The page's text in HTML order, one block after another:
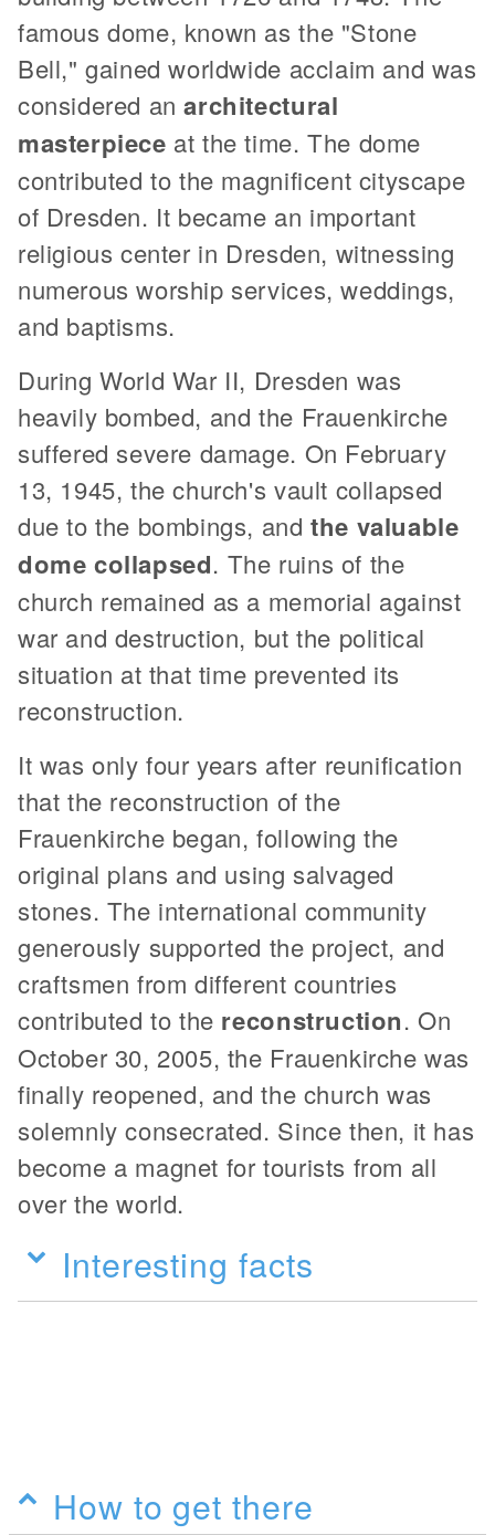
famous dome, known as the "Stone
Bell," gained worldwide acclaim and was
considered anarchitectural
masterpiece at the time. The dome
contributed to the magnificent cityscape
of Dresden. It became an important
religious center in Dresden, witnessing
numerous worship services, weddings,
and baptisms.
During World War II, Dresden was
heavily bombed, and the Frauenkirche
suffered severe damage. On February
13, 1945, the church's vault collapsed
due to the bombings, and the valuable
dome collapsed. The ruins of the
church remained as a memorial against
war and destruction, but the political
situation at that time prevented its
reconstruction.
It was only four years after reunification
that the reconstruction of the
Frauenkirche began, following the
original plans and using salvaged
stones. The international community
generously supported the project, and
craftsmen from different countries
contributed to the reconstruction. On
October 30, 2005, the Frauenkirche was
finally reopened, and the church was
solemnly consecrated. Since then, it has
become a magnet for tourists from all
over the world.
Interesting facts
How to get there